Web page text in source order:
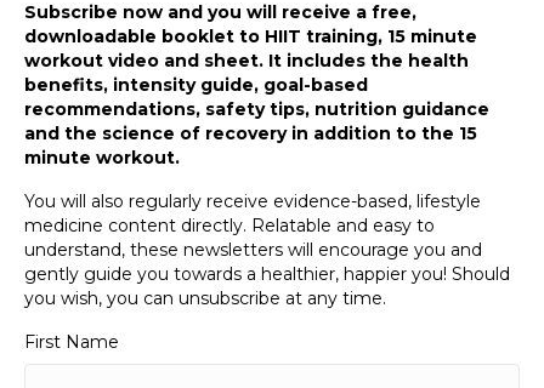
Subscribe now and you will receive a free,
downloadable booklet to HIIT training, 15 minute
workout video and sheet. It includes the health
benefits, intensity guide, goal-based
recommendations, safety tips, nutrition guidance
and the science of recovery in addition to the 15
minute workout.
You will also regularly receive evidence-based, lifestyle
medicine content directly. Relatable and easy to
understand, these newsletters will encourage you and
gently guide you towards a healthier, happier you! Should
you wish, you can unsubscribe at any time.
First Name